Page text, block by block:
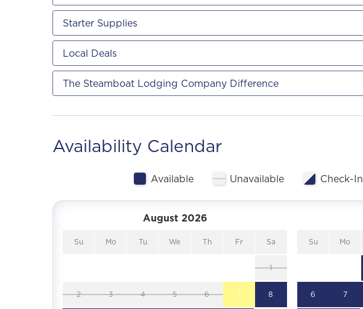
Starter Supplies
Local Deals
The Steamboat Lodging Company Difference
Availability Calendar
Available Unavailable Check-In
August 2026
Su Mo Tu We Th Fr Sa
1
2 3 4 5 6 7 8
Su Mo
6 7